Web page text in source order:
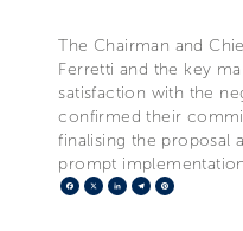
The Chairman and
Ferretti and the key
satisfaction with the
confirmed their
finalising the proposal
prompt
Facebook
X LinkedIn
Telegram